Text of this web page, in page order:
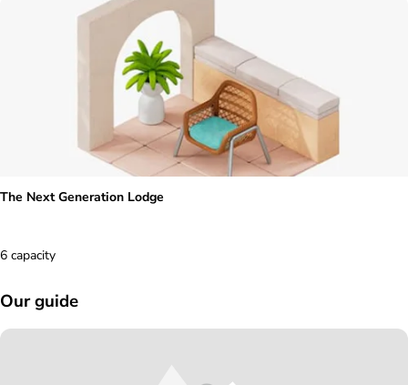
The Next Generation Lodge
6 capacity
Our guide